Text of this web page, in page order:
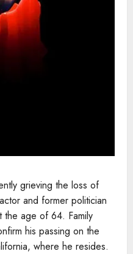
grieving the loss of
and former politician
the age of 64. Family
his passing on the
where he resides.